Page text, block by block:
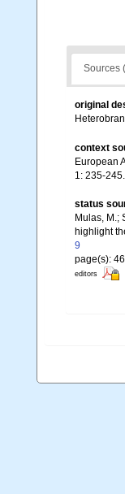
Sources
original
context
European
1: 235-245.
status
Mulas, M.;
highlight
9
page(s):
editors